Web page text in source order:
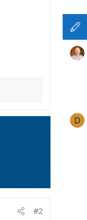
#2
D